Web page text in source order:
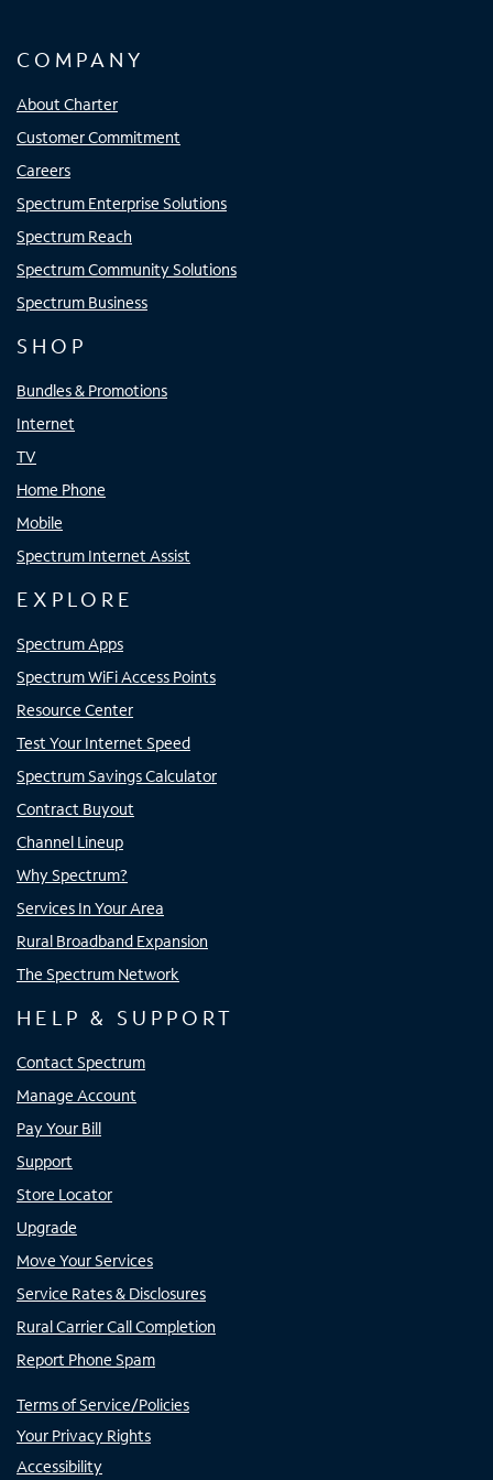
COMPANY
About Charter
Customer Commitment
Careers
Spectrum Enterprise Solutions
Spectrum Reach
Spectrum Community Solutions
Spectrum Business
SHOP
Bundles & Promotions
Internet
TV
Home Phone
Mobile
Spectrum Internet Assist
EXPLORE
Spectrum Apps
Spectrum WiFi Access Points
Resource Center
Test Your Internet Speed
Spectrum Savings Calculator
Contract Buyout
Channel Lineup
Why Spectrum?
Services In Your Area
Rural Broadband Expansion
The Spectrum Network
HELP & SUPPORT
Contact Spectrum
Manage Account
Pay Your Bill
Support
Store Locator
Upgrade
Move Your Services
Service Rates & Disclosures
Rural Carrier Call Completion
Report Phone Spam
Terms of Service/Policies
Your Privacy Rights
Accessibility